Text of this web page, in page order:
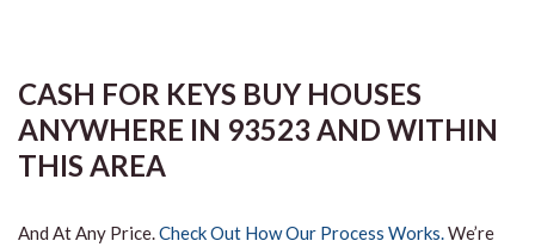
CASH FOR KEYS BUY HOUSES
ANYWHERE IN 93523 AND WITHIN
THIS AREA
And At Any Price.Check Out How Our Process Works.We’re